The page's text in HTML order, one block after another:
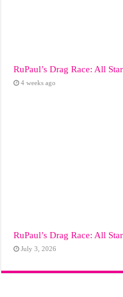
RuPaul’s Drag Race: All
4 weeks ago
RuPaul’s Drag Race: All
July 3, 2026